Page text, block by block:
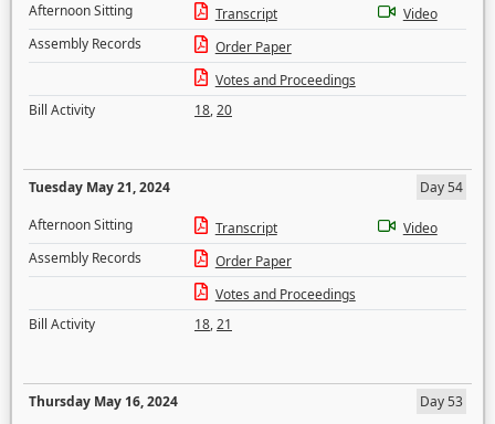
Afternoon Sitting
Transcript
Video
Assembly Records
Order Paper
Votes and Proceedings
Bill Activity
18,20
Tuesday May 21, 2024
Day 54
Afternoon Sitting
Transcript
Video
Assembly Records
Order Paper
Votes and Proceedings
Bill Activity
18,21
Thursday May 16, 2024
Day 53